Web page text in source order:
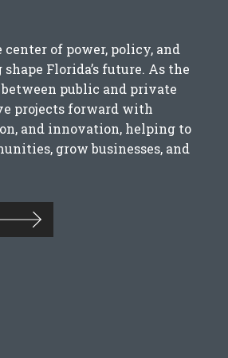
center of power, policy, and
Florida’s future. As the
public and private
projects forward with
and innovation, helping to
grow businesses, and